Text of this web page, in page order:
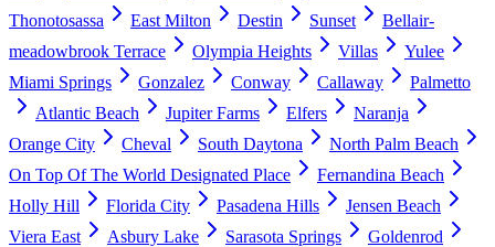
Thonotosassa
East Milton Destin Sunset
Bellair-
meadowbrook Terrace
Olympia Heights Villas
Yulee
Miami Springs
Gonzalez Conway Callaway
Palmetto
Atlantic Beach
Jupiter Farms Elfers
Naranja
Orange City
Cheval South Daytona
North Palm Beach
On Top Of The World Designated Place
Fernandina Beach
Holly Hill
Florida City Pasadena Hills
Jensen Beach
Viera East
Asbury Lake Sarasota Springs
Goldenrod